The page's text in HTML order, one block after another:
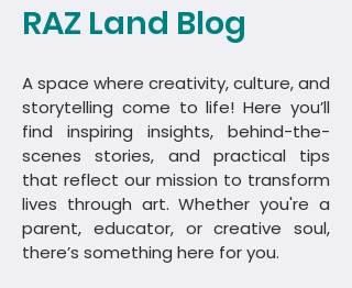
RAZ Land Blog
A space where creativity, culture, and
storytelling come to life! Here you’ll
find inspiring insights, behind-the-
scenes stories, and practical tips
that reflect our mission to transform
lives through art. Whether you're a
parent, educator, or creative soul,
there’s something here for you.